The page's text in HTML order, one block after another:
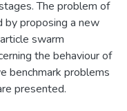
The problem of
by proposing a new
swarm
the behaviour of
benchmark problems
presented.